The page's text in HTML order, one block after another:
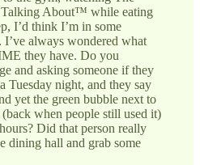
Talking About™ while eating
I’d think I’m in some
always wondered what
they have. Do you
and asking someone if they
Tuesday night, and they say
yet the green bubble next to
when people still used it)
Did that person really
dining hall and grab some